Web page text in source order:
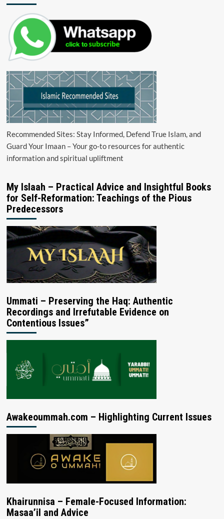
Recommended Sites: Stay Informed, Defend True Islam, and
Guard Your Imaan – Your go-to resources for authentic
information and spiritual upliftment
My Islaah – Practical Advice and Insightful Books
for Self-Reformation: Teachings of the Pious
Predecessors
Ummati – Preserving the Haq: Authentic
Recordings and Irrefutable Evidence on
Contentious Issues”
Awakeoummah.com – Highlighting Current Issues
Khairunnisa – Female-Focused Information:
Masaa’il and Advice